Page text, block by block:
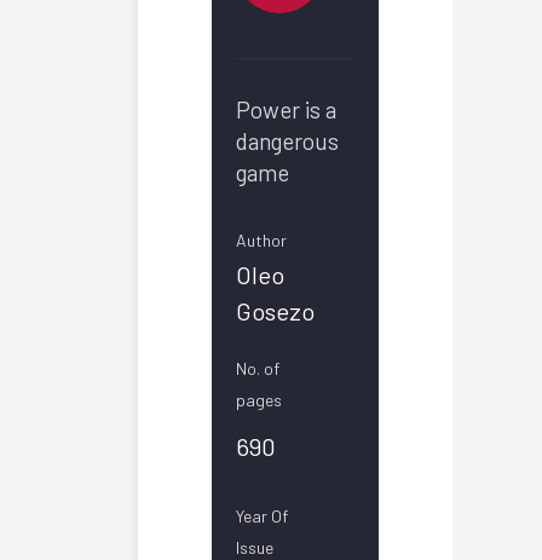
Power is a
dangerous
game
Author
Oleo
Gosezo
No. of
pages
690
Year Of
Issue